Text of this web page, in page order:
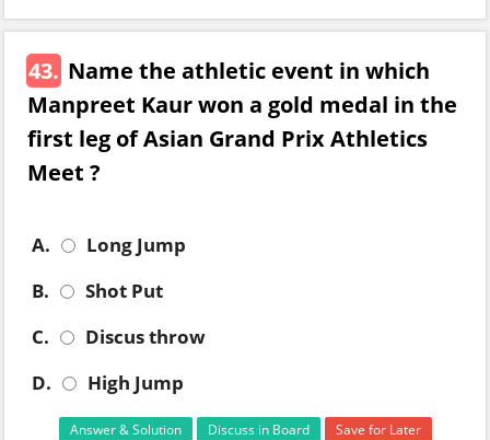
43. Name the athletic event in which
Manpreet Kaur won a gold medal in the
first leg of Asian Grand Prix Athletics
Meet ?
A.
Long Jump
B.
Shot Put
C.
Discus throw
D.
High Jump
Answer & Solution Discuss in Board Save for Later